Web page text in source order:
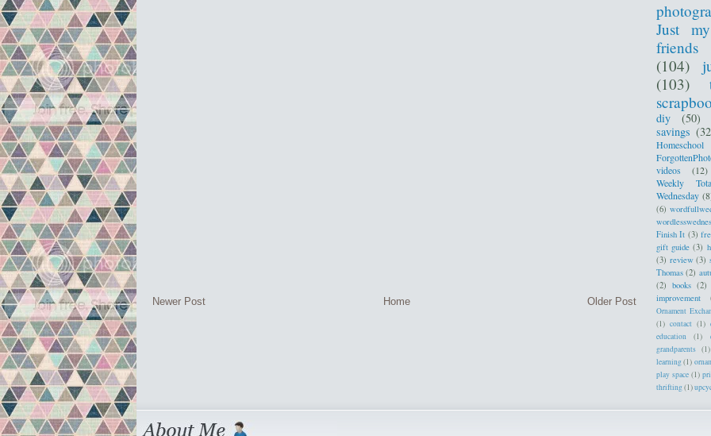
Newer Post Older Post
Home
Just
friends
(104)
(103)
diy (50)
savings
Homeschool
videos
(12)
Weekly
Wednesday
(6)
Finish It (3)
gift guide (3)
(3) review (3)
Thomas (2)
(2) books (2)
improvement
Ornament
(1) contact (1)
education
(1)
grandparents (1)
learning(1)
play space (1)
thrifting(1)